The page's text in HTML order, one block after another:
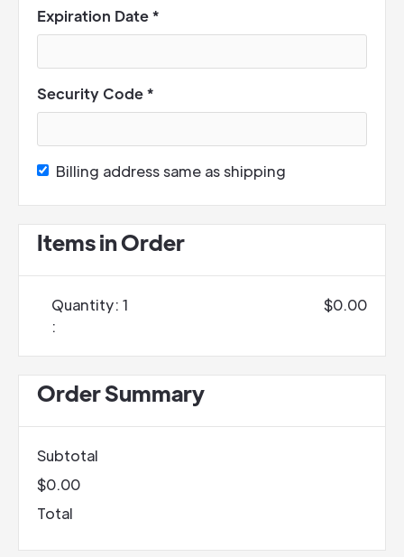
Expiration Date *
Security Code *
Billing address same as shipping
Items in Order
1
:
$0.00
Order Summary
Subtotal
$0.00
Total